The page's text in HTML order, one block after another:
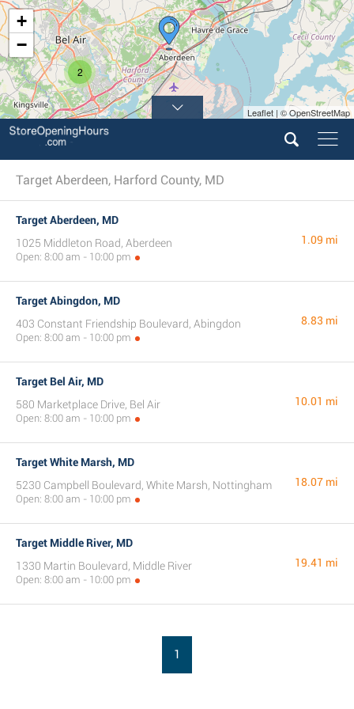
2
+
−
Leaflet | © OpenStreetMap
Target Aberdeen, Harford County, MD
Target Aberdeen, MD
1025 Middleton Road, Aberdeen
Open: 8:00 am - 10:00 pm
1.09 mi
Target Abingdon, MD
403 Constant Friendship Boulevard, Abingdon
Open: 8:00 am - 10:00 pm
8.83 mi
Target Bel Air, MD
580 Marketplace Drive, Bel Air
Open: 8:00 am - 10:00 pm
10.01 mi
Target White Marsh, MD
5230 Campbell Boulevard, White Marsh, Nottingham
Open: 8:00 am - 10:00 pm
18.07 mi
Target Middle River, MD
1330 Martin Boulevard, Middle River
Open: 8:00 am - 10:00 pm
19.41 mi
1